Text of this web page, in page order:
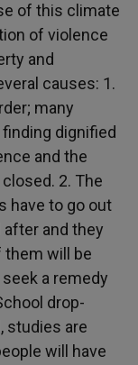
of this climate
of violence
and
causes: 1.
many
dignified
and the
2. The
have to go out
and they
them will be
a remedy
drop-
studies are
will have